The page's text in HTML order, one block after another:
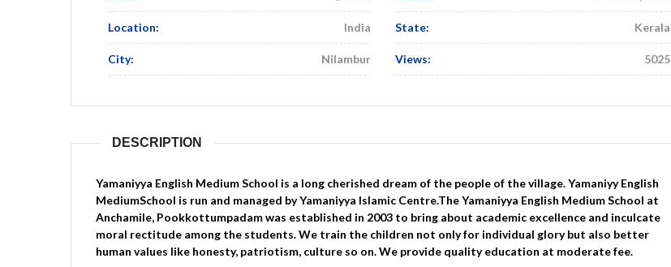
Location: India State: Kerala
City: Nilambur Views: 5025
DESCRIPTION
Yamaniyya English Medium School is a long cherished dream of the people of the village. Yamaniyy English
MediumSchool is run and managed by Yamaniyya Islamic Centre.The Yamaniyya English Medium School at
Anchamile, Pookkottumpadam was established in 2003 to bring about academic excellence and inculcate
moral rectitude among the students. We train the children not only for individual glory but also better
human values like honesty, patriotism, culture so on. We provide quality education at moderate fee.